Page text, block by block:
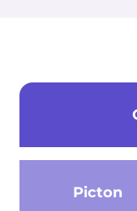
Picton